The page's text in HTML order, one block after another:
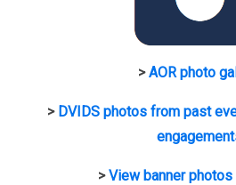
>AOR photo
> DVIDS photos from past
>View banner